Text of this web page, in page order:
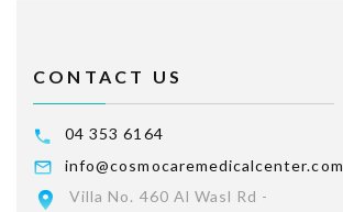
CONTACT US
04 353 6164
info@cosmocaremedicalcenter.com
Villa No. 460 Al Wasl Rd -